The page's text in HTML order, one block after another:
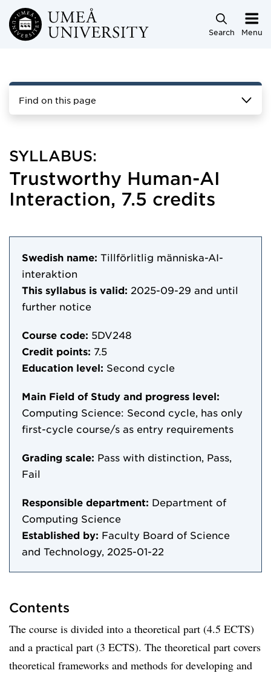
Skip to main content
Search Menu
Find on this page
SYLLABUS:
Trustworthy Human-AI
Interaction, 7.5 credits
Swedish name: Tillförlitlig människa-AI-
interaktion
This syllabus is valid: 2025-09-29 and until
further notice
Course code: 5DV248
Credit points: 7.5
Education level: Second cycle
Main Field of Study and progress level:
Computing Science: Second cycle, has only
first-cycle course/s as entry requirements
Grading scale: Pass with distinction, Pass,
Fail
Responsible department: Department of
Computing Science
Established by: Faculty Board of Science
and Technology, 2025-01-22
Contents
The course is divided into a theoretical part (4.5 ECTS)
and a practical part (3 ECTS). The theoretical part covers
theoretical frameworks and methods for developing and